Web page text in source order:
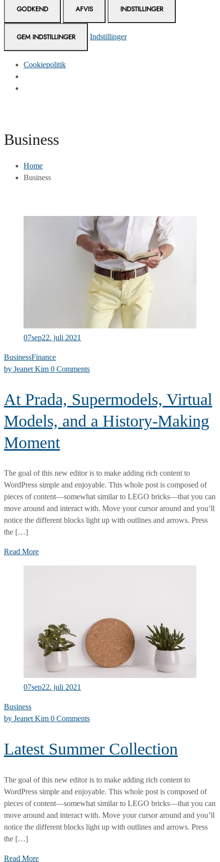
GODKEND AFVIS INDSTILLINGER
GEM INDSTILLINGER Indstillinger
Cookiepolitik
Business
Home
Business
07sep22. juli 2021
BusinessFinance
by Jeanet Kim 0 Comments
At Prada, Supermodels, Virtual
Models, and a History-Making
Moment
The goal of this new editor is to make adding rich content to
WordPress simple and enjoyable. This whole post is composed of
pieces of content—somewhat similar to LEGO bricks—that you can
move around and interact with. Move your cursor around and you’ll
notice the different blocks light up with outlines and arrows. Press
the […]
At
Read More
07sep22. juli 2021
Business
by Jeanet Kim 0 Comments
Latest Summer Collection
The goal of this new editor is to make adding rich content to
WordPress simple and enjoyable. This whole post is composed of
pieces of content—somewhat similar to LEGO bricks—that you can
move around and interact with. Move your cursor around and you’ll
notice the different blocks light up with outlines and arrows. Press
the […]
Latest
Read More